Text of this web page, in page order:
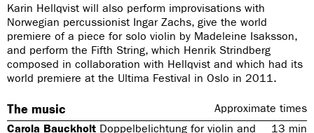
Karin Hellqvist will also perform improvisations with
Norwegian percussionist Ingar Zachs, give the world
premiere of a piece for solo violin by Madeleine Isaksson,
and perform the Fifth String, which Henrik Strindberg
composed in collaboration with Hellqvist and which had its
world premiere at the Ultima Festival in Oslo in 2011.
The music
Approximate times
Carola Bauckholt Doppelbelichtung for violin and
13 min